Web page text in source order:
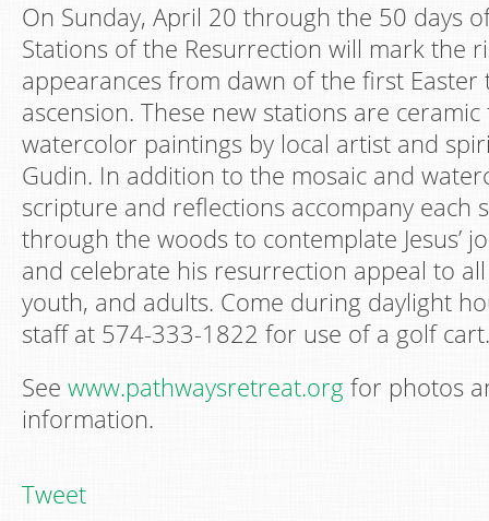
On Sunday, April 20 through the 50 days
Stations of the Resurrection will mark the
appearances from dawn of the first
ascension. These new stations are
watercolor paintings by local artist and
Gudin. In addition to the mosaic and
scripture and reflections accompany each
through the woods to contemplate Jesus’
and celebrate his resurrection appeal to
youth, and adults. Come during daylight
staff at 574-333-1822 for use of a golf cart.
See www.pathwaysretreat.org for photos
information.
Tweet